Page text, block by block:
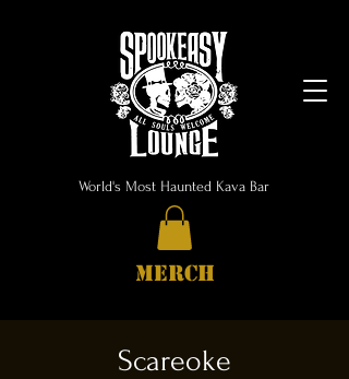
World's Most Haunted Kava Bar
MERCH
Scareoke